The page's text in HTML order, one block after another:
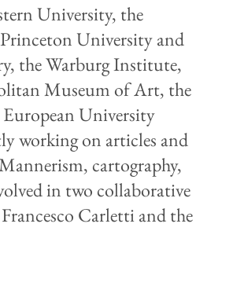
University, the
University and
the Warburg Institute,
Museum of Art, the
University
working on articles and
cartography,
in two collaborative
Carletti and the